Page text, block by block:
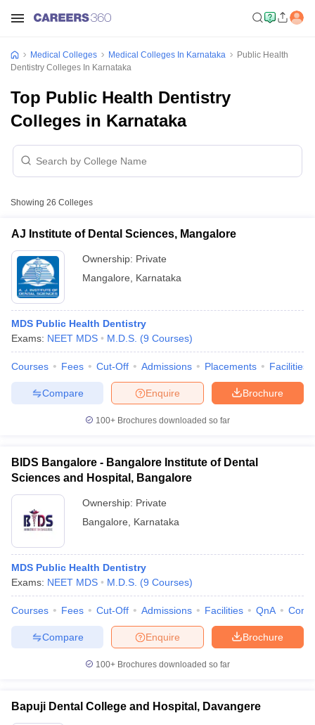
NEET MDS Cutoff
Nursing Fees StructureAIIMS BSc Nursing Result
in IndiaMDS Colleges in India
Veterinary Science Colleges in Maharashtra
Medical Colleges Medical Colleges In Karnataka
Public Health
Dentistry Colleges In Karnataka
Top Public Health Dentistry
Colleges in Karnataka
Showing 26 Colleges
AJ Institute of Dental Sciences, Mangalore
Ownership: Private
Mangalore
Karnataka
MDS Public Health Dentistry
Exams: NEET MDS M.D.S. (9 Courses)
Courses Fees Cut-Off Admissions Placements Facilities
Brochure
Enquire
Compare
100+ Brochures downloaded so far
BIDS Bangalore - Bangalore Institute of Dental
Sciences and Hospital, Bangalore
Ownership: Private
Bangalore
Karnataka
MDS Public Health Dentistry
Exams: NEET MDS M.D.S. (9 Courses)
Courses Fees Cut-Off Admissions Facilities QnA
Brochure
Enquire
Compare
100+ Brochures downloaded so far
Bapuji Dental College and Hospital, Davangere